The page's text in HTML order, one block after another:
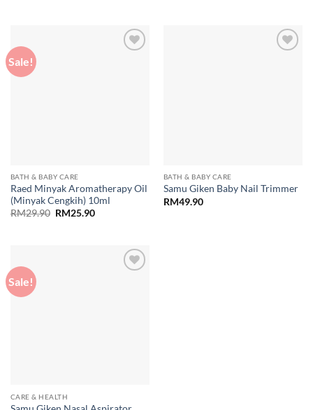
Sale!
BATH & BABY CARE
Raed Minyak Aromatherapy Oil
(Minyak Cengkih) 10ml
RM29.90 Original
RM25.90Current
BATH & BABY CARE
Samu Giken Baby Nail Trimmer
RM49.90
Sale!
CARE & HEALTH